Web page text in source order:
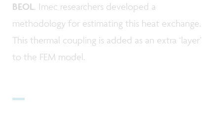
BEOL. Imec researchers developed a
methodology for estimating this heat exchange.
This thermal coupling is added as an extra ‘layer’
to the FEM model.